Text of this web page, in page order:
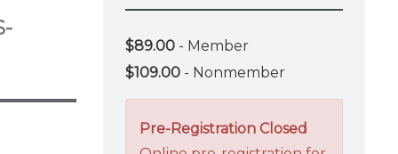
$89.00 - Member
$109.00 - Nonmember
Pre-Registration Closed